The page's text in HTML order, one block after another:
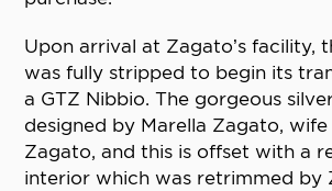
Upon arrival at Zagato’s facility,
was fully stripped to begin its
a GTZ Nibbio. The gorgeous
designed by Marella Zagato,
Zagato, and this is offset with a
interior which was retrimmed by